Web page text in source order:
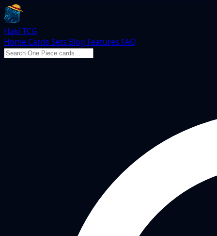
Haki TCG
Home Cards Sets Blog Features FAQ